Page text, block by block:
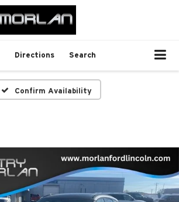
Directions Search
Confirm Availability